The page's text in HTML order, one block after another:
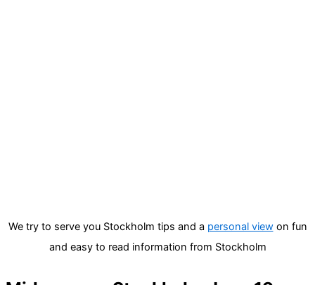
We try to serve you Stockholm tips and a personal viewon fun
and easy to read information from Stockholm